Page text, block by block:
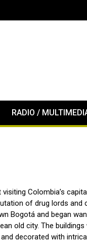
RADIO /
Colombia’s
of drug lords and
Bogotá and began
old city. The
decorated with